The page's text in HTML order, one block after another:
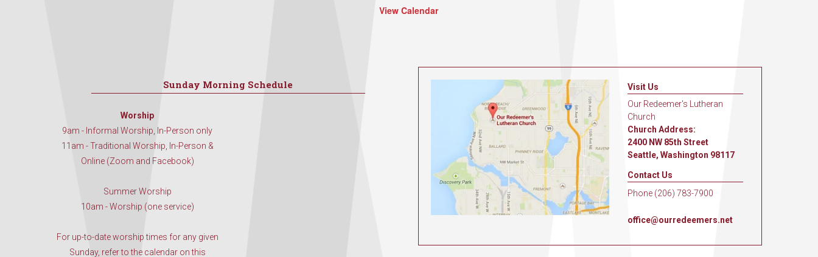
View Calendar
Sunday Morning Schedule
Worship
9am - Informal Worship, In-Person only
11am - Traditional Worship, In-Person &
Online (Zoom and Facebook)
Summer Worship
10am - Worship (one service)
For up-to-date worship times for any given
Sunday, refer to the calendar on this
Visit Us
Our Redeemer's Lutheran
Church
Church Address:
2400 NW 85th Street
Seattle, Washington 98117
Contact Us
Phone (206) 783-7900
office@ourredeemers.net